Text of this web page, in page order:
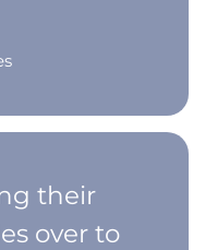
their
over to